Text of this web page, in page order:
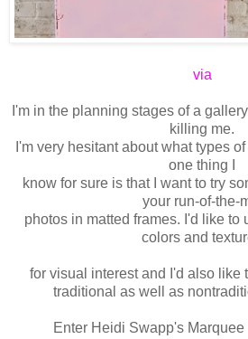
via
I'm in the planning stages of a
killing me.
I'm very hesitant about what types
one thing I
know for sure is that I want to try
your run-of-the-
photos in matted frames. I'd like to
colors and
for visual interest and I'd also like
traditional as well as
Enter Heidi Swapp's